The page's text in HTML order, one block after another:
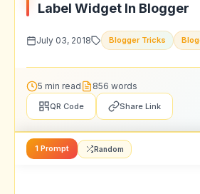
Label Widget In Blogger
July 03, 2018 Blogger Tricks
5 min read 856 words
QR Code Share Link
1 Prompt Random